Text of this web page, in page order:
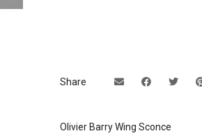
Share
Olivier Barry Wing Sconce